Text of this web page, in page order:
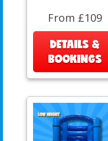
From £109
DETAILS &
BOOKINGS